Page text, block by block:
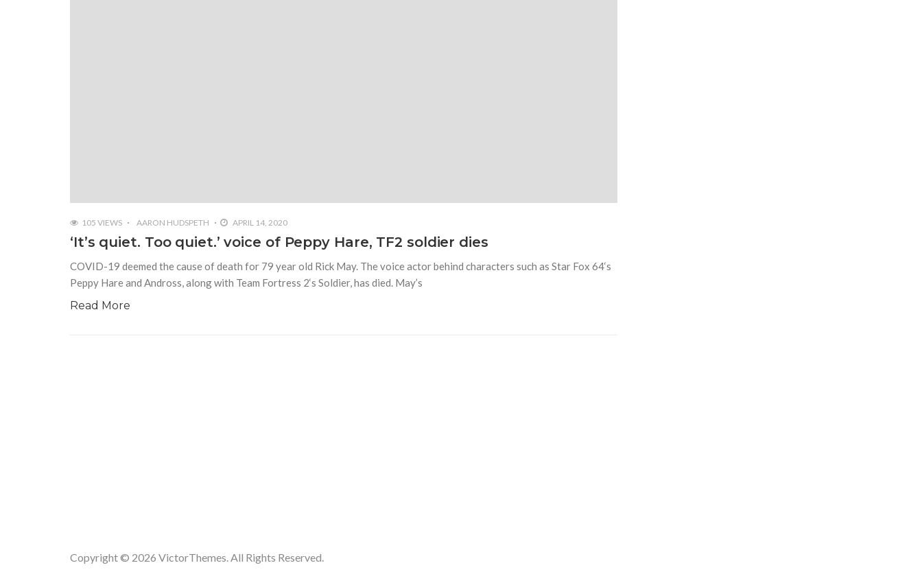
105 VIEWS AARON HUDSPETH APRIL 14, 2020
‘It’s quiet. Too quiet.’ voice of Peppy Hare, TF2 soldier dies
COVID-19 deemed the cause of death for 79 year old Rick May. The voice actor behind characters such as Star Fox 64‘s
Peppy Hare and Andross, along with Team Fortress 2‘s Soldier, has died. May’s
Read More
Copyright © 2026 VictorThemes. All Rights Reserved.